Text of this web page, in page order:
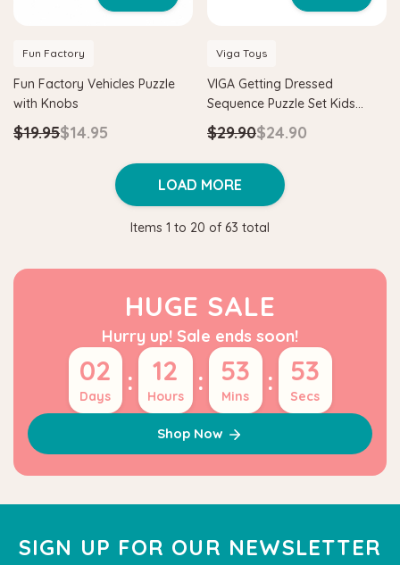
Fun Factory
Fun Factory Vehicles Puzzle
with Knobs
$19.95$14.95
Viga Toys
VIGA Getting Dressed
Sequence Puzzle Set Kids
Educational Wooden Toy
$29.90$24.90
Items 1 to 20 of 63 total
LOAD MORE
HUGE SALE
Hurry up! Sale ends soon!
02
Days : 12
Hours : 53
Mins : 52
Secs
Shop Now
SIGN UP FOR OUR NEWSLETTER